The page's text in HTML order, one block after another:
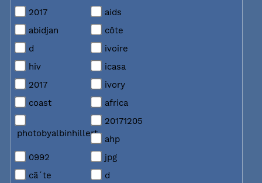
2017
aids
abidjan
côte
d
ivoire
hiv
icasa
2017
ivory
coast
africa
photobyalbinhillert
20171205
ahp
0992
jpg
cã´te
d